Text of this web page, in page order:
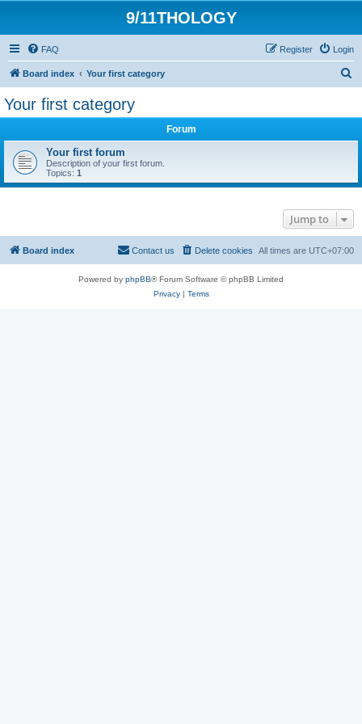
9/11THOLOGY
FAQ Login
Register
Board index Your first category
Your first category
Forum
Your first forum
Description of your first forum.
Topics: 1
Jump to
Board index All times are UTC+07:00
Delete cookies
Contact us
Powered by phpBB® Forum Software © phpBB Limited
Privacy| Terms